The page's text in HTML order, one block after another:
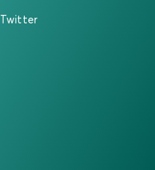
Twitter